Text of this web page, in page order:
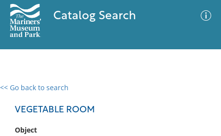
Catalog Search
<< Go back to search
VEGETABLE ROOM
Object
0 results